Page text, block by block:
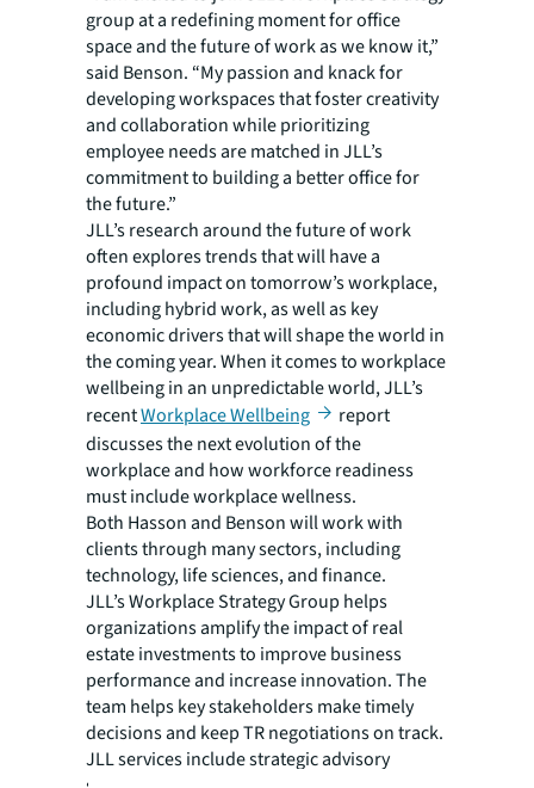
group at a redefining moment for office
space and the future of work as we know it,”
said Benson. “My passion and knack for
developing workspaces that foster creativity
and collaboration while prioritizing
employee needs are matched in JLL’s
commitment to building a better office for
the future.”
JLL’s research around the future of work
often explores trends that will have a
profound impact on tomorrow’s workplace,
including hybrid work, as well as key
economic drivers that will shape the world in
the coming year. When it comes to workplace
wellbeing in an unpredictable world, JLL’s
recentWorkplace Wellbeing
report
discusses the next evolution of the
workplace and how workforce readiness
must include workplace wellness.
Both Hasson and Benson will work with
clients through many sectors, including
technology, life sciences, and finance.
JLL’s Workplace Strategy Group helps
organizations amplify the impact of real
estate investments to improve business
performance and increase innovation. The
team helps key stakeholders make timely
decisions and keep TR negotiations on track.
JLL services include strategic advisory